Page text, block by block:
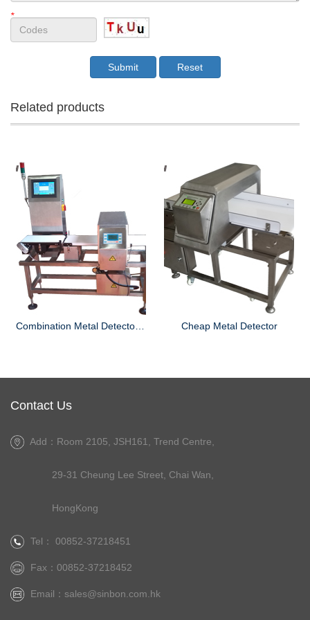
*
Related products
Combination Metal Detector and Check Weigher Cheap Metal Detector
Contact Us
Add：Room 2105, JSH161, Trend Centre,
29-31 Cheung Lee Street, Chai Wan,
HongKong
Tel： 00852-37218451
Fax：00852-37218452
Email： sales@sinbon.com.hk